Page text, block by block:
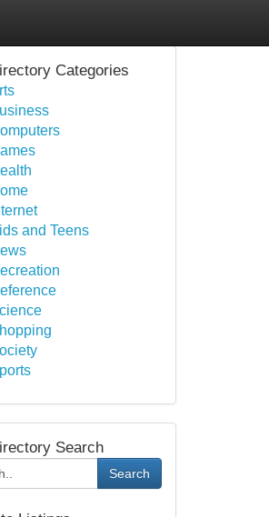
Categories
and Teens
Search
Search